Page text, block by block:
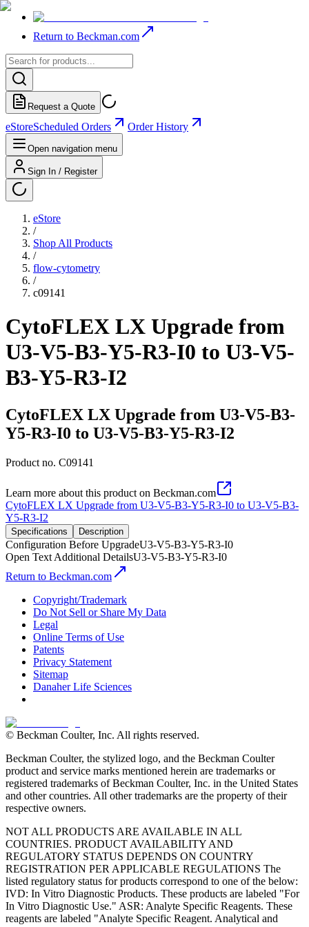
Return to Beckman.com
Request a Quote
eStoreScheduled Orders Order History
Open navigation menu
Sign In / Register
eStore
/
Shop All Products
/
flow-cytometry
/
c09141
CytoFLEX LX Upgrade from
U3-V5-B3-Y5-R3-I0 to U3-V5-
B3-Y5-R3-I2
CytoFLEX LX Upgrade from U3-V5-B3-
Y5-R3-I0 to U3-V5-B3-Y5-R3-I2
Product no. C09141
Learn more about this product on Beckman.com
CytoFLEX LX Upgrade from U3-V5-B3-Y5-R3-I0 to U3-V5-B3-
Y5-R3-I2
Specifications Description
Configuration Before UpgradeU3-V5-B3-Y5-R3-I0
Open Text Additional DetailsU3-V5-B3-Y5-R3-I0
Return to Beckman.com
Copyright/Trademark
Do Not Sell or Share My Data
Legal
Online Terms of Use
Patents
Privacy Statement
Sitemap
Danaher Life Sciences
© Beckman Coulter, Inc. All rights reserved.
Beckman Coulter, the stylized logo, and the Beckman Coulter
product and service marks mentioned herein are trademarks or
registered trademarks of Beckman Coulter, Inc. in the United States
and other countries. All other trademarks are the property of their
respective owners.
NOT ALL PRODUCTS ARE AVAILABLE IN ALL
COUNTRIES. PRODUCT AVAILABILITY AND
REGULATORY STATUS DEPENDS ON COUNTRY
REGISTRATION PER APPLICABLE REGULATIONS The
listed regulatory status for products correspond to one of the below:
IVD: In Vitro Diagnostic Products. These products are labeled "For
In Vitro Diagnostic Use." ASR: Analyte Specific Reagents. These
reagents are labeled "Analyte Specific Reagent. Analytical and